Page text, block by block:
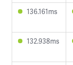
136.161ms
132.938ms